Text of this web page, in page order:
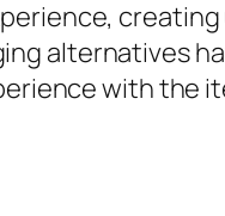
alternatives
with the